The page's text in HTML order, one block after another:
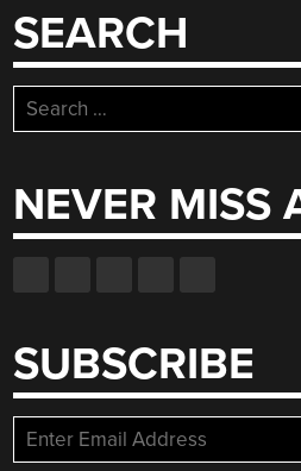
SEARCH
Search
for:
NEVER MISS
SUBSCRIBE